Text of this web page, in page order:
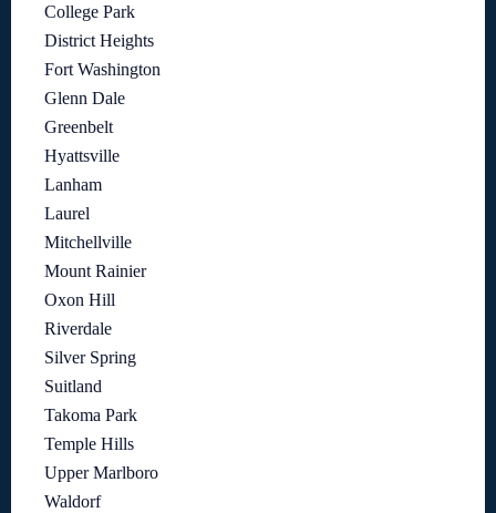
College Park
District Heights
Fort Washington
Glenn Dale
Greenbelt
Hyattsville
Lanham
Laurel
Mitchellville
Mount Rainier
Oxon Hill
Riverdale
Silver Spring
Suitland
Takoma Park
Temple Hills
Upper Marlboro
Waldorf